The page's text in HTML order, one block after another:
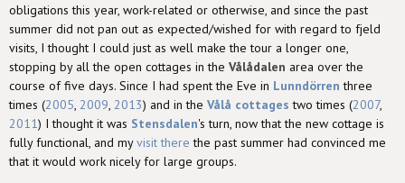
obligations this year, work-related or otherwise, and since the past
summer did not pan out as expected/wished for with regard to fjeld
visits, I thought I could just as well make the tour a longer one,
stopping by all the open cottages in the Vålådalen area over the
course of five days. Since I had spent the Eve in Lunndörren three
times (2005, 2009, 2013) and in the Vålå cottages two times (2007,
2011) I thought it was Stensdalen's turn, now that the new cottage is
fully functional, and myvisit there the past summer had convinced me
that it would work nicely for large groups.